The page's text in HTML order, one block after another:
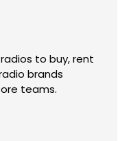
to buy, rent
brands
teams.